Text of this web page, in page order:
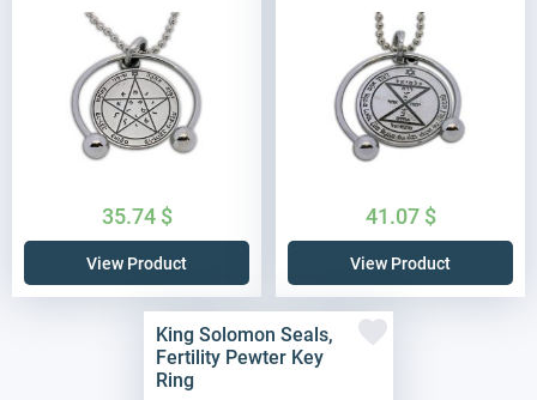
35.74 $
View Product
41.07 $
View Product
King Solomon Seals,
Fertility Pewter Key
Ring